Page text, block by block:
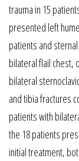
trauma in 15
presented left
patients and
bilateral flail chest,
bilateral
and tibia fractures
patients with
the 18 patients
initial treatment,